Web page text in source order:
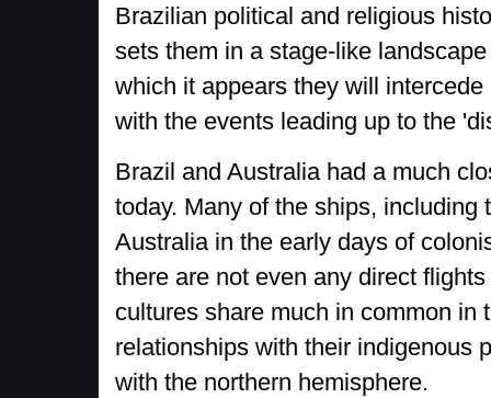
Brazilian political and religious
sets them in a stage-like
which it appears they will
with the events leading up to the
Brazil and Australia had a much
today. Many of the ships, including
Australia in the early days of
there are not even any direct
cultures share much in common
relationships with their indigenous
with the northern hemisphere.